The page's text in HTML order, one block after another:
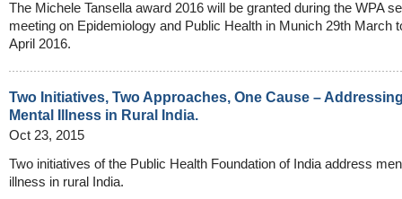
The Michele Tansella award 2016 will be granted during the WPA
meeting on Epidemiology and Public Health in Munich 29th March
April 2016.
Two Initiatives, Two Approaches, One Cause –
Mental Illness in Rural India.
Oct 23, 2015
Two initiatives of the Public Health Foundation of India address
illness in rural India.